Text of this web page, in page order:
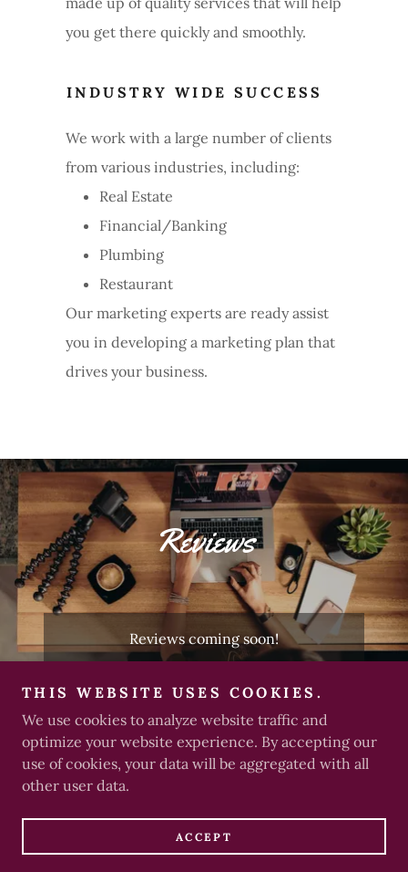
you get there quickly and smoothly.
INDUSTRY WIDE SUCCESS
We work with a large number of clients
from various industries, including:
Real Estate
Financial/Banking
Plumbing
Restaurant
Our marketing experts are ready assist
you in developing a marketing plan that
drives your business.
Reviews
Reviews coming soon!
Copyright © 2025 freedomXLRator - All Rights Reserved.
THIS WEBSITE USES COOKIES.
We use cookies to analyze website traffic and
optimize your website experience. By accepting our
use of cookies, your data will be aggregated with all
other user data.
ACCEPT